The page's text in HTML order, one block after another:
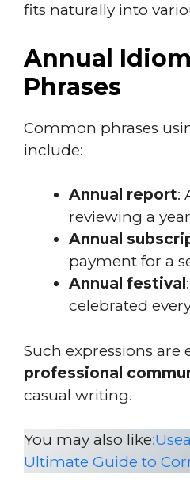
fits naturally into
Annual
Phrases
Common phrases
include:
Annual report:
reviewing a
Annual
payment for a
Annual festival
celebrated
Such expressions are
professional
casual writing.
You may also like
Ultimate Guide to